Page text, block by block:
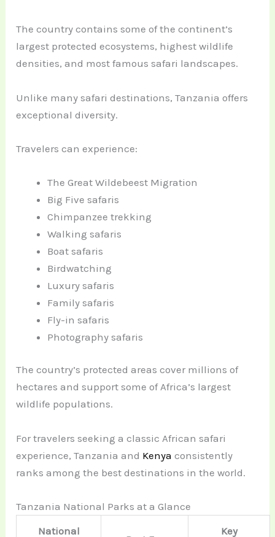
The country contains some of the continent’s
largest protected ecosystems, highest wildlife
densities, and most famous safari landscapes.
Unlike many safari destinations, Tanzania offers
exceptional diversity.
Travelers can experience:
The Great Wildebeest Migration
Big Five safaris
Chimpanzee trekking
Walking safaris
Boat safaris
Birdwatching
Luxury safaris
Family safaris
Fly-in safaris
Photography safaris
The country’s protected areas cover millions of
hectares and support some of Africa’s largest
wildlife populations.
For travelers seeking a classic African safari
experience, Tanzania and Kenya consistently
ranks among the best destinations in the world.
Tanzania National Parks at a Glance
National
Key